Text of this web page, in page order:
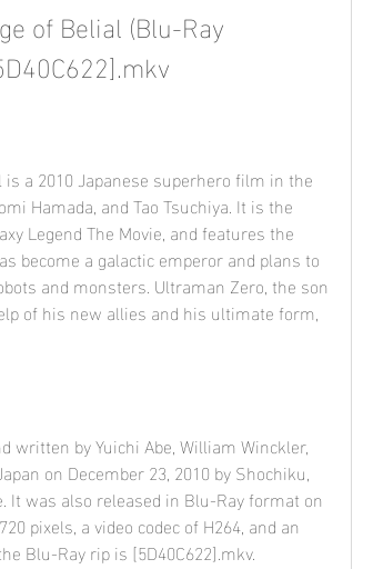
of Belial (Blu-Ray
Hamada, and Tao Tsuchiya. It is the
Legend The Movie, and features the
become a galactic emperor and plans to
and monsters. Ultraman Zero, the son
of his new allies and his ultimate form,
on December 23, 2010 by Shochiku,
It was also released in Blu-Ray format on
pixels, a video codec of H264, and an
Blu-Ray rip is [5D40C622].mkv.